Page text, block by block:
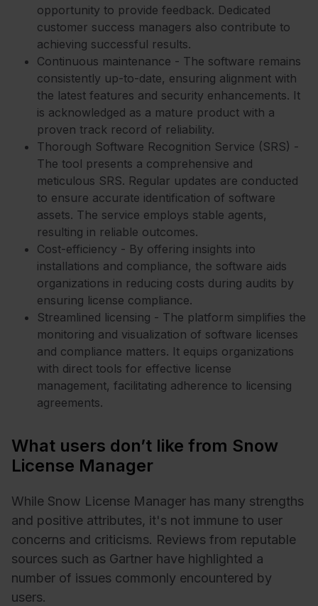
opportunity to provide feedback. Dedicated
customer success managers also contribute to
achieving successful results.
Continuous maintenance - The software remains
consistently up-to-date, ensuring alignment with
the latest features and security enhancements. It
is acknowledged as a mature product with a
proven track record of reliability.
Thorough Software Recognition Service (SRS) -
The tool presents a comprehensive and
meticulous SRS. Regular updates are conducted
to ensure accurate identification of software
assets. The service employs stable agents,
resulting in reliable outcomes.
Cost-efficiency - By offering insights into
installations and compliance, the software aids
organizations in reducing costs during audits by
ensuring license compliance.
Streamlined licensing - The platform simplifies the
monitoring and visualization of software licenses
and compliance matters. It equips organizations
with direct tools for effective license
management, facilitating adherence to licensing
agreements.
What users don’t like from Snow
License Manager
While Snow License Manager has many strengths
and positive attributes, it's not immune to user
concerns and criticisms. Reviews from reputable
sources such as Gartner have highlighted a
number of issues commonly encountered by
users.